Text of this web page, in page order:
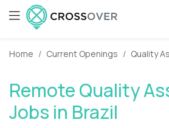
Home Current Openings Quality
Remote Quality
Jobs in Brazil